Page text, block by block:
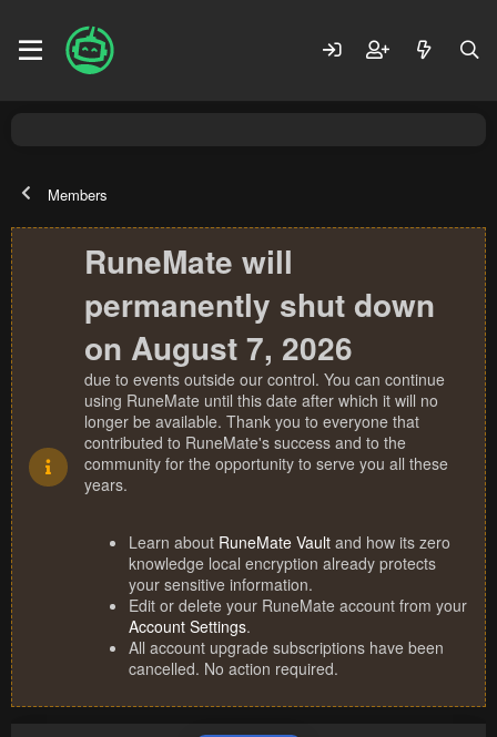
Members
RuneMate will
permanently shut down
on August 7, 2026
due to events outside our control. You can continue
using RuneMate until this date after which it will no
longer be available. Thank you to everyone that
contributed to RuneMate's success and to the
community for the opportunity to serve you all these
years.
Learn about RuneMate Vault and how its zero
knowledge local encryption already protects
your sensitive information.
Edit or delete your RuneMate account from your
Account Settings.
All account upgrade subscriptions have been
cancelled. No action required.